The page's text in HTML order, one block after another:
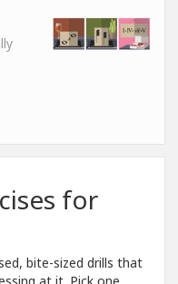
for
bite-sized drills that